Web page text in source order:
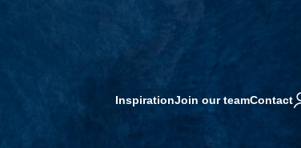
InspirationJoin our teamContact